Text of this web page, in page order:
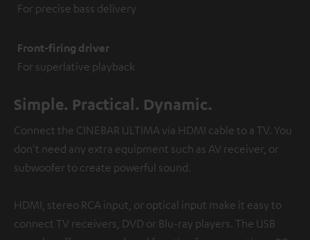
For precise bass delivery
Front-firing driver
For superlative playback
Simple. Practical. Dynamic.
Connect the CINEBAR ULTIMA via HDMI cable to a TV. You
don't need any extra equipment such as AV receiver, or
subwoofer to create powerful sound.
HDMI, stereo RCA input, or optical input make it easy to
connect TV receivers, DVD or Blu-ray players. The USB